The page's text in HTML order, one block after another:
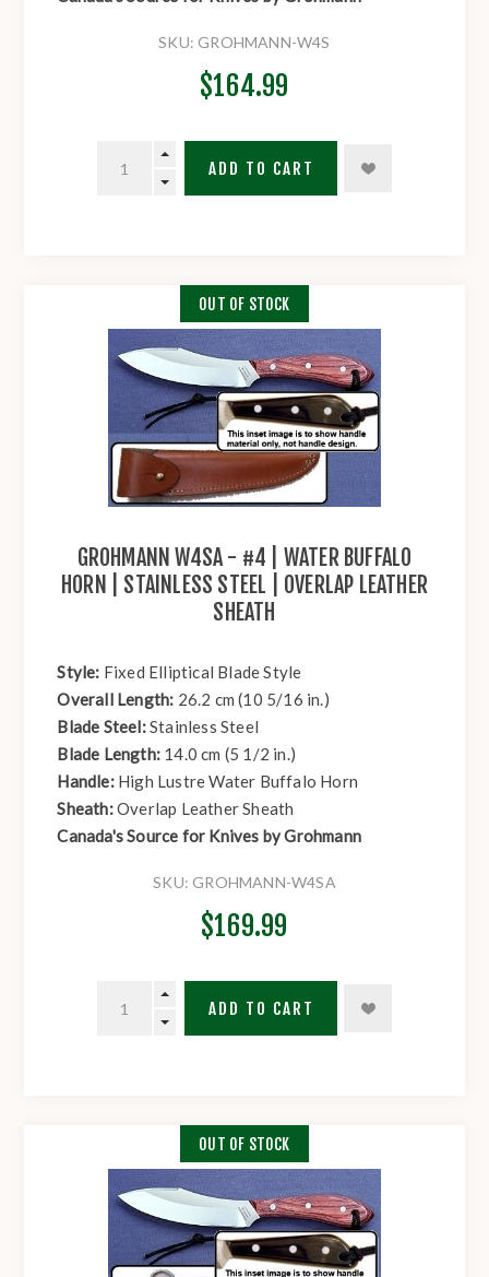
SKU: GROHMANN-W4S
$164.99
ADD TO CART
GROHMANN W4SA - #4 | WATER BUFFALO
HORN | STAINLESS STEEL | OVERLAP LEATHER
SHEATH
Style: Fixed Elliptical Blade Style
Overall Length: 26.2 cm (10 5/16 in.)
Blade Steel:Stainless Steel
Blade Length: 14.0 cm (5 1/2 in.)
Handle: High Lustre Water Buffalo Horn
Sheath:Overlap Leather Sheath
Canada's Source for Knives by Grohmann
SKU: GROHMANN-W4SA
OUT OF STOCK
$169.99
ADD TO CART
OUT OF STOCK